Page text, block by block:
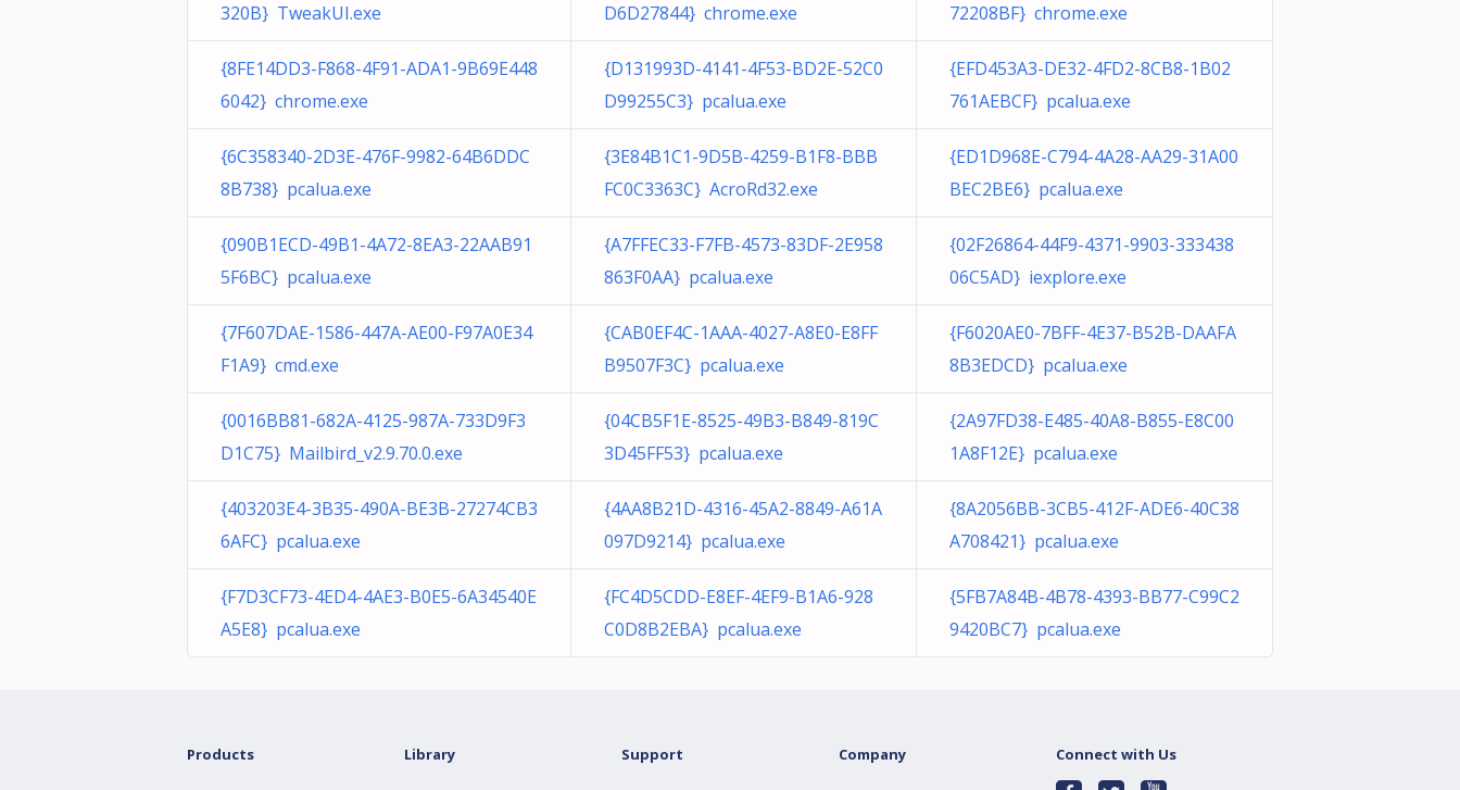
320B} TweakUI.exe
D6D27844} chrome.exe
72208BF} chrome.exe
{8FE14DD3-F868-4F91-ADA1-9B69E448
6042} chrome.exe
{D131993D-4141-4F53-BD2E-52C0
D99255C3} pcalua.exe
{EFD453A3-DE32-4FD2-8CB8-1B02
761AEBCF} pcalua.exe
{6C358340-2D3E-476F-9982-64B6DDC
8B738} pcalua.exe
{3E84B1C1-9D5B-4259-B1F8-BBB
FC0C3363C} AcroRd32.exe
{ED1D968E-C794-4A28-AA29-31A00
BEC2BE6} pcalua.exe
{090B1ECD-49B1-4A72-8EA3-22AAB91
5F6BC} pcalua.exe
{A7FFEC33-F7FB-4573-83DF-2E958
863F0AA} pcalua.exe
{02F26864-44F9-4371-9903-333438
06C5AD} iexplore.exe
{7F607DAE-1586-447A-AE00-F97A0E34
F1A9} cmd.exe
{CAB0EF4C-1AAA-4027-A8E0-E8FF
B9507F3C} pcalua.exe
{F6020AE0-7BFF-4E37-B52B-DAAFA
8B3EDCD} pcalua.exe
{0016BB81-682A-4125-987A-733D9F3
D1C75} Mailbird_v2.9.70.0.exe
{04CB5F1E-8525-49B3-B849-819C
3D45FF53} pcalua.exe
{2A97FD38-E485-40A8-B855-E8C00
1A8F12E} pcalua.exe
{403203E4-3B35-490A-BE3B-27274CB3
6AFC} pcalua.exe
{4AA8B21D-4316-45A2-8849-A61A
097D9214} pcalua.exe
{8A2056BB-3CB5-412F-ADE6-40C38
A708421} pcalua.exe
{F7D3CF73-4ED4-4AE3-B0E5-6A34540E
A5E8} pcalua.exe
{FC4D5CDD-E8EF-4EF9-B1A6-928
C0D8B2EBA} pcalua.exe
{5FB7A84B-4B78-4393-BB77-C99C2
9420BC7} pcalua.exe
Products Library Support Company Connect with Us